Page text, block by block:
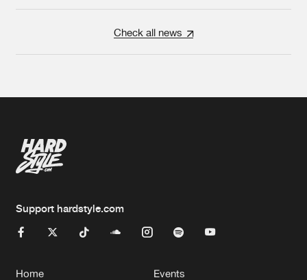
Check all news
Support hardstyle.com
Home Events